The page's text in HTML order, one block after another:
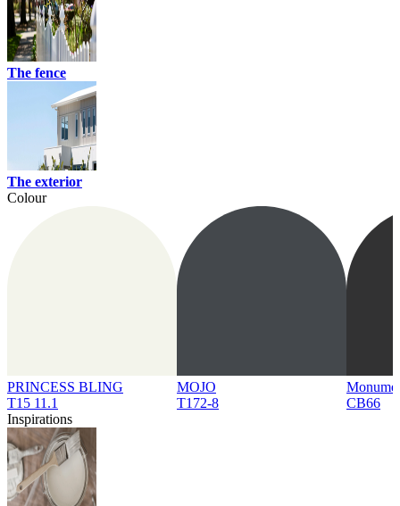
The fence
The exterior
Colour
PRINCESS BLING
T15 11.1
MOJO
T172-8
CB66
Inspirations